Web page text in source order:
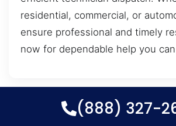
residential, commercial, or
ensure professional and timely
now for dependable help you
(888) 327-